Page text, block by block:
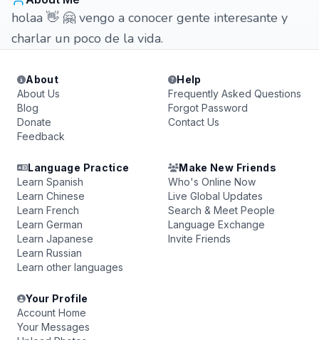
holaa 👋 🤗 vengo a conocer gente interesante y
charlar un poco de la vida.
About
About Us
Blog
Donate
Feedback
Help
Frequently Asked Questions
Forgot Password
Contact Us
Language Practice
Learn Spanish
Learn Chinese
Learn French
Learn German
Learn Japanese
Learn Russian
Learn other languages
Make New Friends
Who's Online Now
Live Global Updates
Search & Meet People
Language Exchange
Invite Friends
Your Profile
Account Home
Your Messages